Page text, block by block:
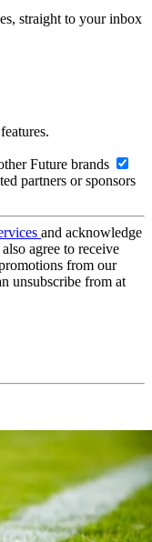
straight to your inbox
Future brands
partners or sponsors
and acknowledge
agree to receive
from our
unsubscribe from at